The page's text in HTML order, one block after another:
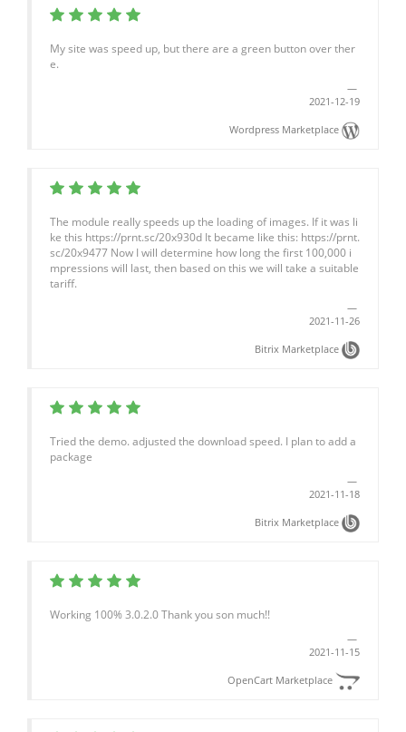
My site was speed up, but there are a green button over ther
e.
2021-12-19
Wordpress Marketplace
The module really speeds up the loading of images. If it was li
ke this https://prnt.sc/20x930d It became like this: https://prnt.
sc/20x9477 Now I will determine how long the first 100,000 i
mpressions will last, then based on this we will take a suitable
tariff.
2021-11-26
Bitrix Marketplace
Tried the demo. adjusted the download speed. I plan to add a
package
2021-11-18
Bitrix Marketplace
Working 100% 3.0.2.0 Thank you son much!!
2021-11-15
OpenCart Marketplace